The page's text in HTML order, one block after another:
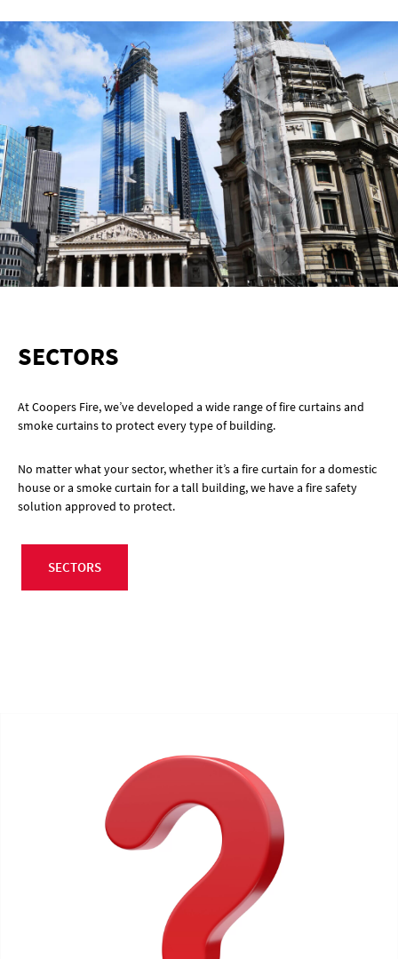
SECTORS
At Coopers Fire, we’ve developed a wide range of fire curtains and
smoke curtains to protect every type of building.
No matter what your sector, whether it’s a fire curtain for a domestic
house or a smoke curtain for a tall building, we have a fire safety
solution approved to protect.
SECTORS